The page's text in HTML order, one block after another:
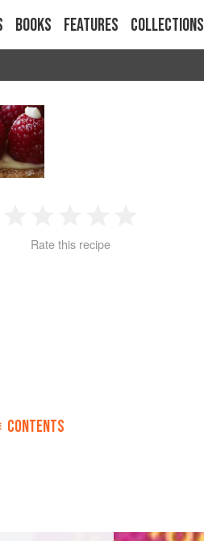
Books Features Collections
2 3 4
Rate this recipe
CONTENTS